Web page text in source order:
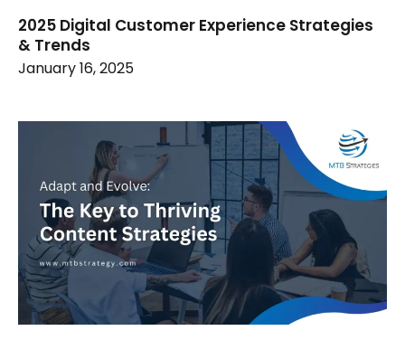
2025 Digital Customer Experience Strategies
& Trends
January 16, 2025